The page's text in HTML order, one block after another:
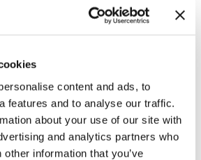
content and ads, to
features and to analyse our traffic.
about your use of our site with
and analytics partners who
information that you’ve
switch that does
not require an
2020/03/13_Power
unit discontinued:
DPRR-01, DPRR-02